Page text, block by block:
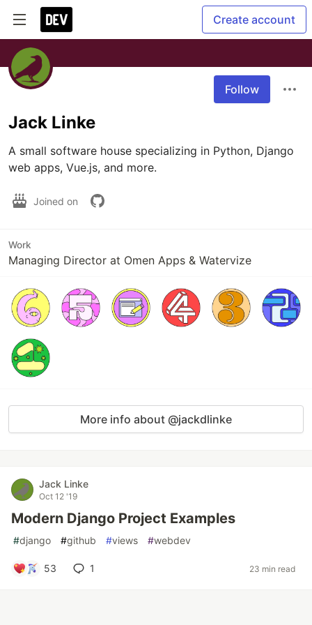
Create account
Follow
Jack Linke
A small software house specializing in Python, Django
web apps, Vue.js, and more.
Joined on
Work
Managing Director at Omen Apps & Watervize
More info about @jackdlinke
Jack Linke
Oct 12 '19
Modern Django Project Examples
#django #github #views #webdev
53 1 23 min read